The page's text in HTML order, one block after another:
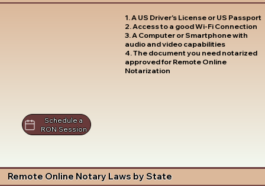
1. A US Driver's License or US Passport
2. Access to a good Wi-Fi Connection
3. A Computer or Smartphone with
audio and video capabilities
4. The document you need notarized
approved for Remote Online
Notarization
Schedule a
RON Session
Remote Online Notary Laws by State